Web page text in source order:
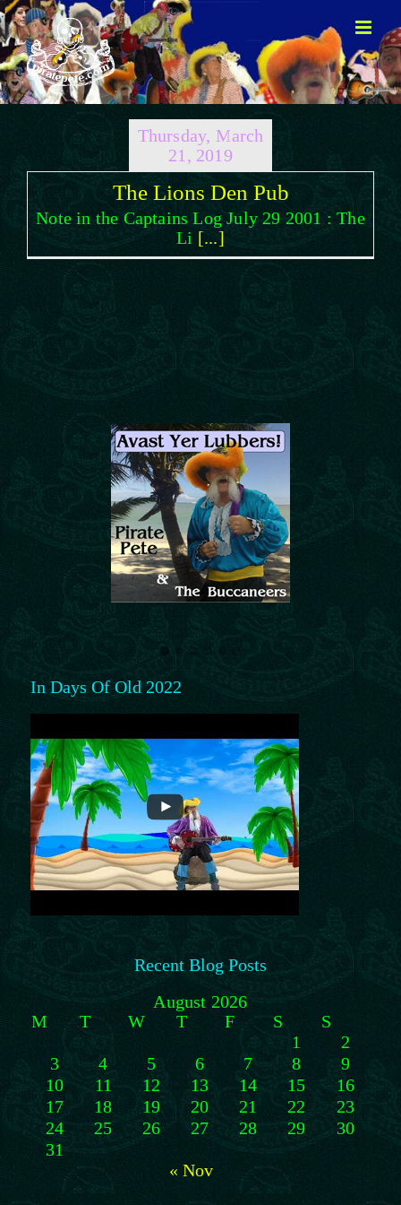
Skip
to
content
Thursday, March
21, 2019
The Lions Den Pub
Note in the Captains Log July 29 2001 : The
Li [...]
In Days Of Old 2022
Recent Blog Posts
August 2026
M
T W T F S
S
1
2
3
4 5 6 7 8
9
10
11 12 13 14 15
16
17
18 19 20 21 22
23
24
25 26 27 28 29
30
31
« Nov